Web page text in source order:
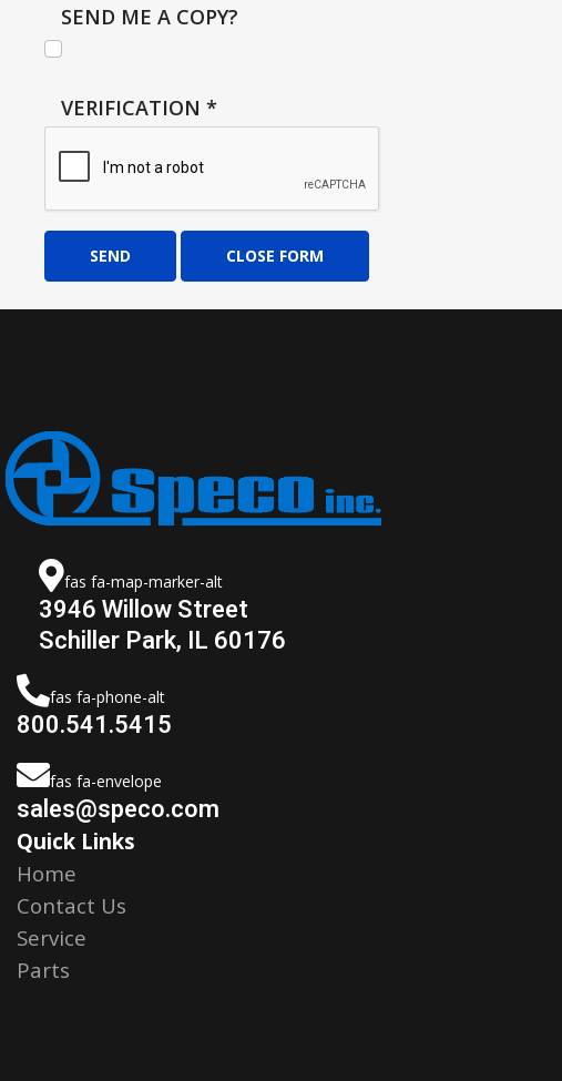
SEND ME A COPY?
VERIFICATION *
SEND CLOSE FORM
fas fa-map-marker-alt
3946 Willow Street
Schiller Park, IL 60176
fas fa-phone-alt
800.541.5415
fas fa-envelope
sales@speco.com
Quick Links
Home
Contact Us
Service
Parts